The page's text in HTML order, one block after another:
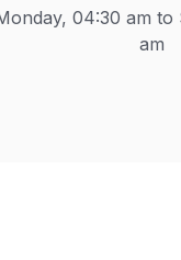
04:30 am to
am